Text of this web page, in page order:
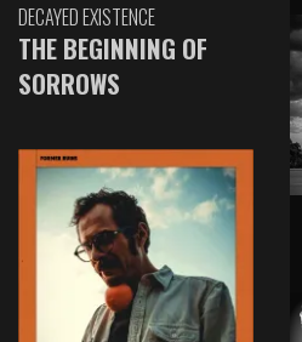
DECAYED EXISTENCE
THE BEGINNING OF
SORROWS